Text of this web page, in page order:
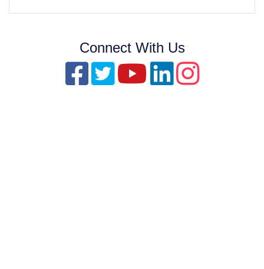
Connect With Us